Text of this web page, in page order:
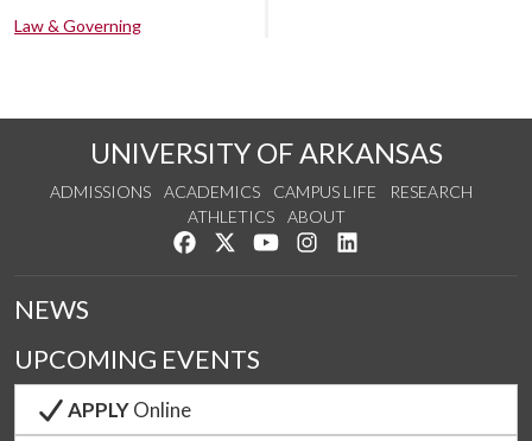
Law & Governing
UNIVERSITY OF ARKANSAS
ADMISSIONS ACADEMICS CAMPUS LIFE
RESEARCH
ATHLETICS
ABOUT
Like us on Facebook
Follow us on Twitter
Watch us on YouTube
See us on Instagram
NEWS
UPCOMING EVENTS
APPLYOnline